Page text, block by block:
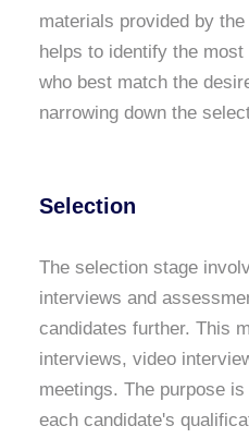
materials provided by
helps to identify the
who best match the
narrowing down the
Selection
The selection stage
interviews and
candidates further. This
interviews, video
meetings. The purpose
each candidate's